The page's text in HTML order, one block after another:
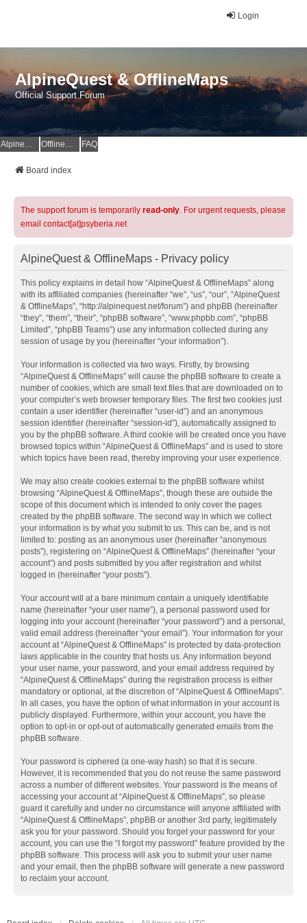
Login
AlpineQuest & OfflineMaps
Official Support Forum
AlpineQuest Website OfflineMaps Website FAQ
Board index
The support forum is temporarily read-only. For urgent requests, please
email contact[at]psyberia.net
AlpineQuest & OfflineMaps - Privacy policy
This policy explains in detail how “AlpineQuest & OfflineMaps” along
with its affiliated companies (hereinafter “we”, “us”, “our”, “AlpineQuest
& OfflineMaps”, “http://alpinequest.net/forum”) and phpBB (hereinafter
“they”, “them”, “their”, “phpBB software”, “www.phpbb.com”, “phpBB
Limited”, “phpBB Teams”) use any information collected during any
session of usage by you (hereinafter “your information”).
Your information is collected via two ways. Firstly, by browsing
“AlpineQuest & OfflineMaps” will cause the phpBB software to create a
number of cookies, which are small text files that are downloaded on to
your computer’s web browser temporary files. The first two cookies just
contain a user identifier (hereinafter “user-id”) and an anonymous
session identifier (hereinafter “session-id”), automatically assigned to
you by the phpBB software. A third cookie will be created once you have
browsed topics within “AlpineQuest & OfflineMaps” and is used to store
which topics have been read, thereby improving your user experience.
We may also create cookies external to the phpBB software whilst
browsing “AlpineQuest & OfflineMaps”, though these are outside the
scope of this document which is intended to only cover the pages
created by the phpBB software. The second way in which we collect
your information is by what you submit to us. This can be, and is not
limited to: posting as an anonymous user (hereinafter “anonymous
posts”), registering on “AlpineQuest & OfflineMaps” (hereinafter “your
account”) and posts submitted by you after registration and whilst
logged in (hereinafter “your posts”).
Your account will at a bare minimum contain a uniquely identifiable
name (hereinafter “your user name”), a personal password used for
logging into your account (hereinafter “your password”) and a personal,
valid email address (hereinafter “your email”). Your information for your
account at “AlpineQuest & OfflineMaps” is protected by data-protection
laws applicable in the country that hosts us. Any information beyond
your user name, your password, and your email address required by
“AlpineQuest & OfflineMaps” during the registration process is either
mandatory or optional, at the discretion of “AlpineQuest & OfflineMaps”.
In all cases, you have the option of what information in your account is
publicly displayed. Furthermore, within your account, you have the
option to opt-in or opt-out of automatically generated emails from the
phpBB software.
Your password is ciphered (a one-way hash) so that it is secure.
However, it is recommended that you do not reuse the same password
across a number of different websites. Your password is the means of
accessing your account at “AlpineQuest & OfflineMaps”, so please
guard it carefully and under no circumstance will anyone affiliated with
“AlpineQuest & OfflineMaps”, phpBB or another 3rd party, legitimately
ask you for your password. Should you forget your password for your
account, you can use the “I forgot my password” feature provided by the
phpBB software. This process will ask you to submit your user name
and your email, then the phpBB software will generate a new password
to reclaim your account.